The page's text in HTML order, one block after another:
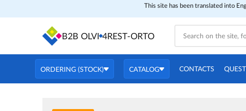
This site has been translated into
B2B OLVI 4REST-ORTO
ORDERING (STOCK) CATALOG CONTACTS